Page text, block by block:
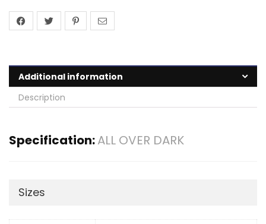
Additional information
Description
Specification:ALL OVER DARK
Sizes